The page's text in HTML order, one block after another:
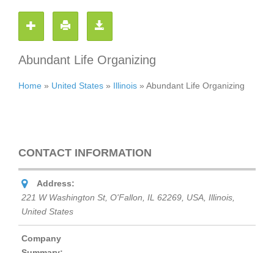
Abundant Life Organizing
Home » United States » Illinois » Abundant Life Organizing
CONTACT INFORMATION
Address:
221 W Washington St, O'Fallon, IL 62269, USA, Illinois,
United States
Company